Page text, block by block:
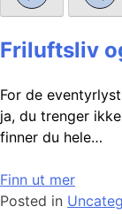
Friluftsliv
For de
ja, du trenger
finner du hele…
Finn ut mer
Posted in